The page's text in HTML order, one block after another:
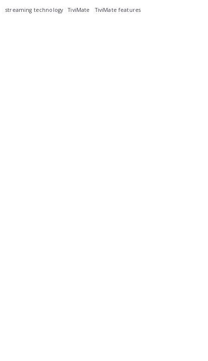
streaming technology TiviMate TiviMate features